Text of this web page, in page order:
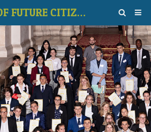
PARLIAMENT OF FUTURE CITIZENS